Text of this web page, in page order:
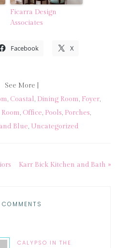
Ficarra Design
Associates
Facebook X
See More |
, Coastal, Dining Room, Foyer,
, Office, Pools, Porches,
Blue, Uncategorized
Karr Bick Kitchen and Bath »
COMMENTS
CALYPSO IN THE